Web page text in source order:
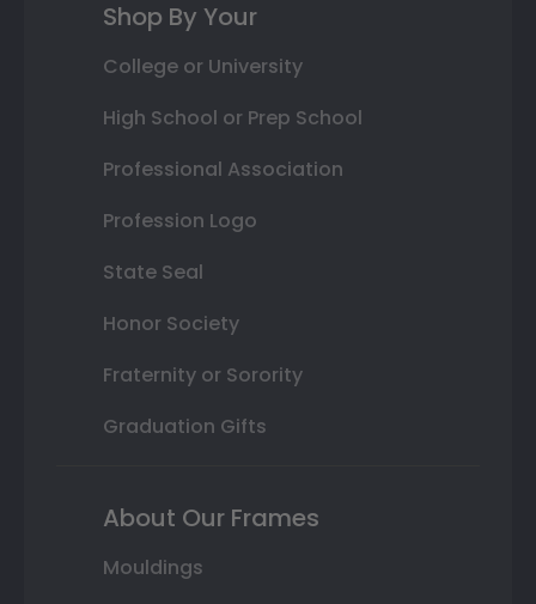
Shop By Your
College or University
High School or Prep School
Professional Association
Profession Logo
State Seal
Honor Society
Fraternity or Sorority
Graduation Gifts
About Our Frames
Mouldings